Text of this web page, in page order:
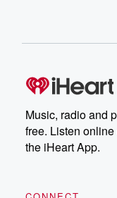
Music, radio and
free. Listen
the iHeart App.